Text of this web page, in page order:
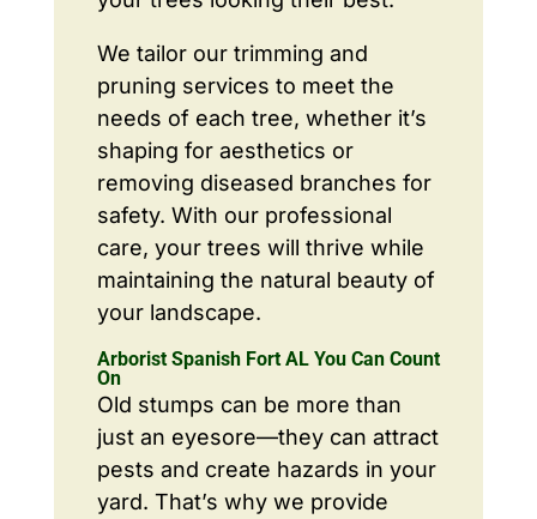
We tailor our trimming and
pruning services to meet the
needs of each tree, whether it’s
shaping for aesthetics or
removing diseased branches for
safety. With our professional
care, your trees will thrive while
maintaining the natural beauty of
your landscape.
Arborist Spanish Fort AL You Can Count
On
Old stumps can be more than
just an eyesore—they can attract
pests and create hazards in your
yard. That’s why we provide